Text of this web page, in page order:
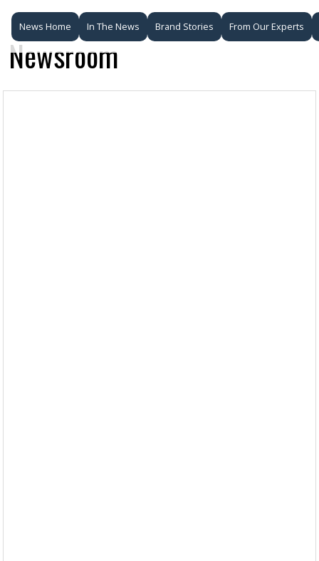
News Home In The News Brand Stories From Our Experts
Newsroom